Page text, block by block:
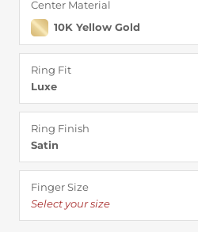
Center Material
10K Yellow Gold
Ring Fit
Luxe
Ring Finish
Satin
Finger Size
Select your size